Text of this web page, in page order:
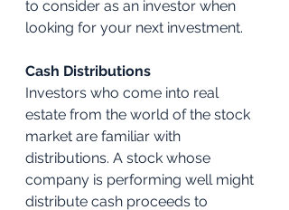
to consider as an investor when
looking for your next investment.
Cash Distributions
Investors who come into real
estate from the world of the stock
market are familiar with
distributions. A stock whose
company is performing well might
distribute cash proceeds to